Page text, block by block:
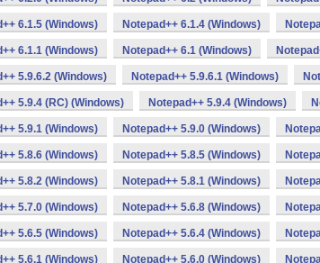
6.1.5 (Windows) Notepad++ 6.1.4 (Windows)
6.1.1 (Windows) Notepad++ 6.1 (Windows)
5.9.6.2 (Windows) Notepad++ 5.9.6.1 (Windows)
5.9.4 (RC) (Windows) Notepad++ 5.9.4 (Windows)
5.9.1 (Windows) Notepad++ 5.9.0 (Windows)
5.8.6 (Windows) Notepad++ 5.8.5 (Windows)
5.8.2 (Windows) Notepad++ 5.8.1 (Windows)
5.7.0 (Windows) Notepad++ 5.6.8 (Windows)
5.6.5 (Windows) Notepad++ 5.6.4 (Windows)
5.6.1 (Windows) Notepad++ 5.6.0 (Windows)